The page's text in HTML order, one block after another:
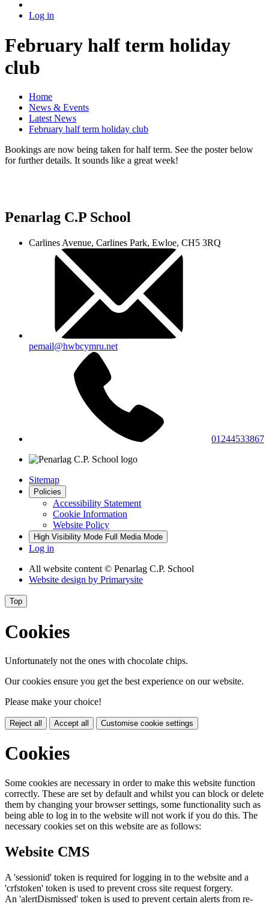
Log in
February half term holiday
club
Home
News & Events
Latest News
February half term holiday club
Bookings are now being taken for half term. See the poster below
for further details. It sounds like a great week!
Penarlag C.P School
Carlines Avenue, Carlines Park, Ewloe, CH5 3RQ
pemail@hwbcymru.net
01244533867
Sitemap
Policies
Accessibility Statement
Cookie Information
Website Policy
High Visibility Mode Full Media Mode
Log in
All website content © Penarlag C.P. School
Website design by Primarysite
Top
Cookies
Unfortunately not the ones with chocolate chips.
Our cookies ensure you get the best experience on our website.
Please make your choice!
Reject all Accept all Customise cookie settings
Cookies
Some cookies are necessary in order to make this website function
correctly. These are set by default and whilst you can block or delete
them by changing your browser settings, some functionality such as
being able to log in to the website will not work if you do this. The
necessary cookies set on this website are as follows:
Website CMS
A 'sessionid' token is required for logging in to the website and a
'crfstoken' token is used to prevent cross site request forgery.
An 'alertDismissed' token is used to prevent certain alerts from re-